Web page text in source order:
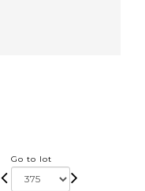
Go to lot